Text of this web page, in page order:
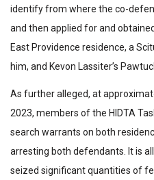
identify from where the co-
and then applied for and
East Providence residence, a
him, and Kevon Lassiter’s
As further alleged, at
2023, members of the HIDTA
search warrants on both
arresting both defendants. It is
seized significant quantities of